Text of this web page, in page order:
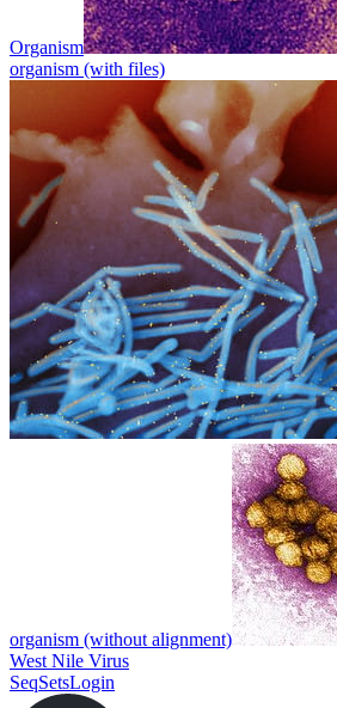
Organism
organism (with files)
organism (without alignment)
West Nile Virus
SeqSetsLogin